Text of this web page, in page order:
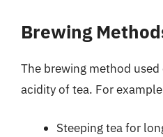
Brewing
The brewing method
acidity of tea. For
Steeping tea for